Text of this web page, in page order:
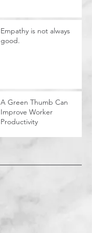
Empathy is not always
good.
A Green Thumb Can
Improve Worker
Productivity